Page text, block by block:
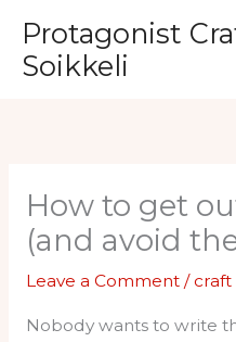
content
Protagonist
Soikkeli
How to get
(and avoid
Leave a Comment / craft
Nobody wants to write